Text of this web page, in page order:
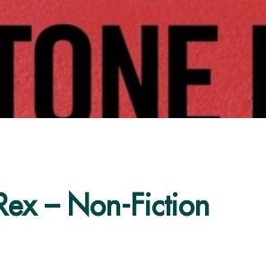
– Non-Fiction